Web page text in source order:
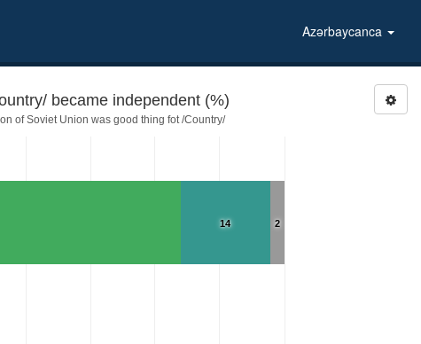
Azərbaycanca
became independent (%)
of Soviet Union was good thing fot /Country/
2
14